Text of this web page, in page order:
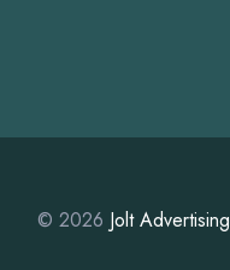
© 2026 Jolt Advertising